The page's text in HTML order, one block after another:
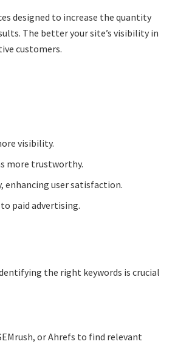
designed to increase the quantity
The better your site’s visibility in
customers.
visibility.
more trustworthy.
enhancing user satisfaction.
paid advertising.
the right keywords is crucial
or Ahrefs to find relevant